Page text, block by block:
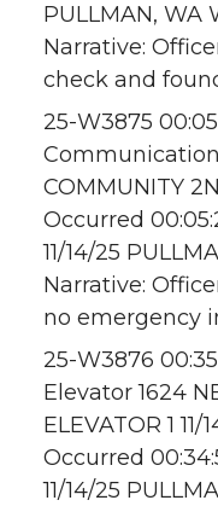
PULLMAN, WA
Narrative:
check and
25-W3875
COMMUNITY
Occurred
11/14/25
Narrative:
no emergency
25-W3876
Elevator 1624
ELEVATOR 1 11/
Occurred
11/14/25